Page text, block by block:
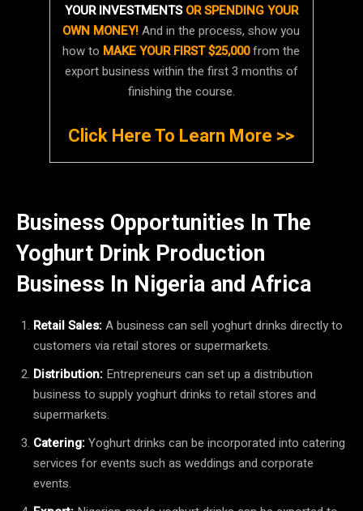
YOUR INVESTMENTSOR SPENDING YOUR
OWN MONEY!And in the process, show you
how to MAKE YOUR FIRST $25,000from the
export business within the first 3 months of
finishing the course.
Click Here To Learn More >>
Business Opportunities In The
Yoghurt Drink Production
Business In Nigeria and Africa
Retail Sales:A business can sell yoghurt drinks directly to
customers via retail stores or supermarkets.
Distribution: Entrepreneurs can set up a distribution
business to supply yoghurt drinks to retail stores and
supermarkets.
Catering:Yoghurt drinks can be incorporated into catering
services for events such as weddings and corporate
events.